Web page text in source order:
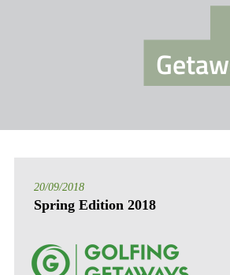
20/09/2018
Spring Edition 2018